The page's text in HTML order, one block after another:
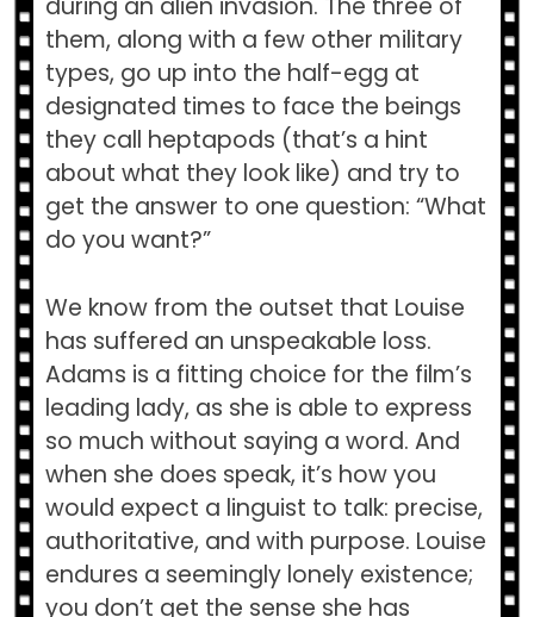
during an alien invasion. The three of
them, along with a few other military
types, go up into the half-egg at
designated times to face the beings
they call heptapods (that’s a hint
about what they look like) and try to
get the answer to one question: “What
do you want?”
We know from the outset that Louise
has suffered an unspeakable loss.
Adams is a fitting choice for the film’s
leading lady, as she is able to express
so much without saying a word. And
when she does speak, it’s how you
would expect a linguist to talk: precise,
authoritative, and with purpose. Louise
endures a seemingly lonely existence;
you don’t get the sense she has